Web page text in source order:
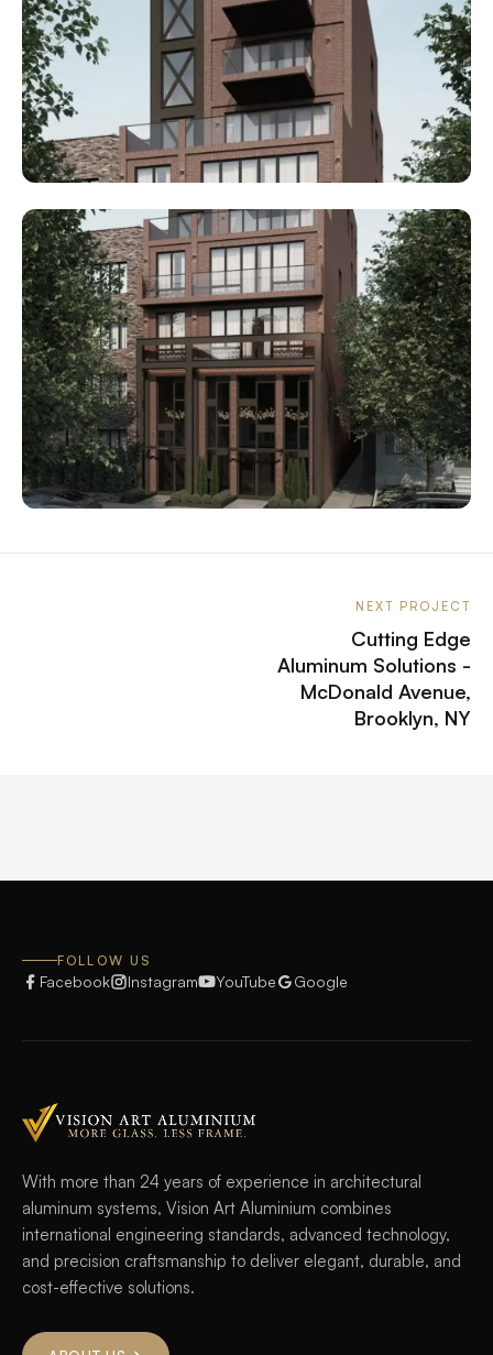
NEXT PROJECT
Cutting Edge
Aluminum Solutions -
McDonald Avenue,
Brooklyn, NY
FOLLOW US
Facebook Instagram YouTube Google
With more than 24 years of experience in architectural
aluminum systems, Vision Art Aluminium combines
international engineering standards, advanced technology,
and precision craftsmanship to deliver elegant, durable, and
cost-effective solutions.